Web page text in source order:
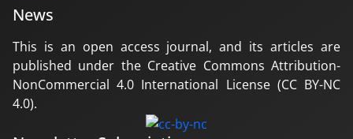
News
This is an open access journal, and its articles are
published under the Creative Commons Attribution-
NonCommercial 4.0 International License (CC BY-NC
4.0).